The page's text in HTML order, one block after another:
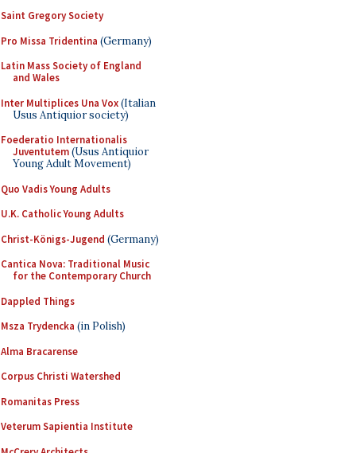
Saint Gregory Society
Pro Missa Tridentina (Germany)
Latin Mass Society of England
and Wales
Inter Multiplices Una Vox(Italian
Usus Antiquior society)
Foederatio Internationalis
Juventutem(Usus Antiquior
Young Adult Movement)
Quo Vadis Young Adults
U.K. Catholic Young Adults
Christ-Königs-Jugend (Germany)
Cantica Nova: Traditional Music
for the Contemporary Church
Dappled Things
Msza Trydencka (in Polish)
Alma Bracarense
Corpus Christi Watershed
Romanitas Press
Veterum Sapientia Institute